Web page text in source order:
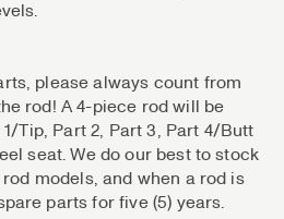
please always count from
rod! A 4-piece rod will be
Tip, Part 2, Part 3, Part 4/Butt
seat. We do our best to stock
models, and when a rod is
parts for five (5) years.